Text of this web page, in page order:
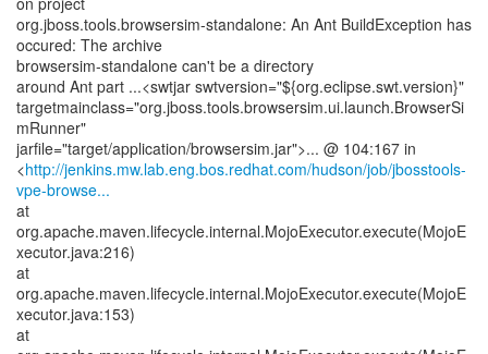
org.jboss.tools.browsersim-standalone: An Ant BuildException has
occured: The archive
browsersim-standalone can't be a directory
around Ant part ...<swtjar swtversion="${org.eclipse.swt.version}"
targetmainclass="org.jboss.tools.browsersim.ui.launch.BrowserSi
mRunner"
jarfile="target/application/browsersim.jar">... @ 104:167 in
<http://jenkins.mw.lab.eng.bos.redhat.com/hudson/job/jbosstools-
vpe-browse...
at
org.apache.maven.lifecycle.internal.MojoExecutor.execute(MojoE
xecutor.java:216)
at
org.apache.maven.lifecycle.internal.MojoExecutor.execute(MojoE
xecutor.java:153)
at